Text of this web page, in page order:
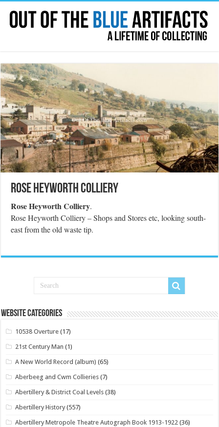
Rose Heyworth Colliery
Rose Heyworth Colliery.
Rose Heyworth Colliery – Shops and Stores etc, looking south-
east from the old waste tip.
Website Categories
10538 Overture (17)
21st Century Man (1)
A New World Record (album) (65)
Aberbeeg and Cwm Collieries (7)
Abertillery & District Coal Levels (38)
Abertillery History (557)
Abertillery Metropole Theatre Autograph Book 1913-1922 (36)